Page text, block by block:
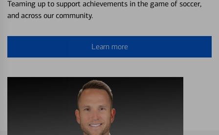
Teaming up to support achievements in the game of soccer,
and across our community.
Learn more